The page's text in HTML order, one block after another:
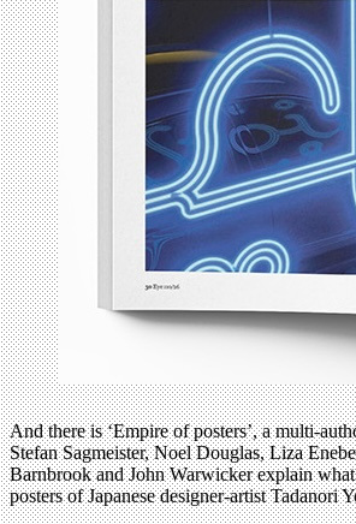
And there is ‘Empire of posters’, a multi-
Stefan Sagmeister, Noel Douglas, Liza
Barnbrook and John Warwicker explain
posters of Japanese designer-artist Tadanori